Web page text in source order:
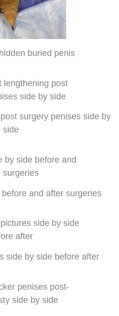
buried penis
surgery penises side by
side
and after surgeries
side by side before after